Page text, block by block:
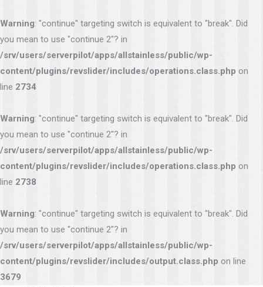
Warning: "continue" targeting switch is equivalent to "break". Did
you mean to use "continue 2"? in
/srv/users/serverpilot/apps/allstainless/public/wp-
content/plugins/revslider/includes/operations.class.php on
line 2734
Warning: "continue" targeting switch is equivalent to "break". Did
you mean to use "continue 2"? in
/srv/users/serverpilot/apps/allstainless/public/wp-
content/plugins/revslider/includes/operations.class.php on
line 2738
Warning: "continue" targeting switch is equivalent to "break". Did
you mean to use "continue 2"? in
/srv/users/serverpilot/apps/allstainless/public/wp-
content/plugins/revslider/includes/output.class.php on line
3679